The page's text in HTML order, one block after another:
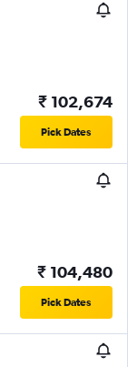
₹ 102,674
Pick Dates
₹ 104,480
Pick Dates